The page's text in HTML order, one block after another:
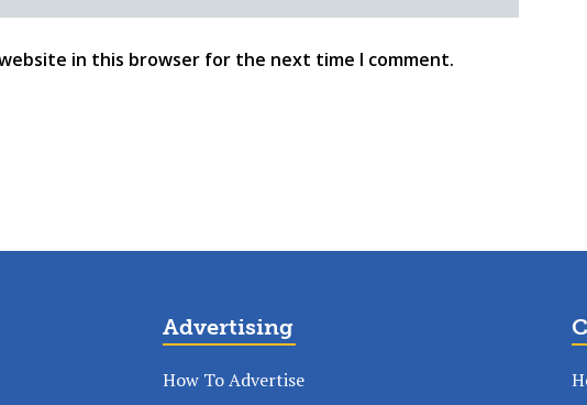
website in this browser for the next time I comment.
Advertising
How To Advertise